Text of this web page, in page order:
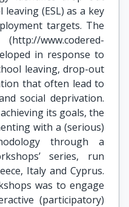
(ESL) as a key
targets. The
www.codered-
in response to
leaving, drop-out
that often lead to
social deprivation.
its goals, the
with a (serious)
through a
series, run
Italy and Cyprus.
was to engage
(participatory)